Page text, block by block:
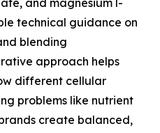
and magnesium l-
technical guidance on
blending
approach helps
different cellular
problems like nutrient
create balanced,